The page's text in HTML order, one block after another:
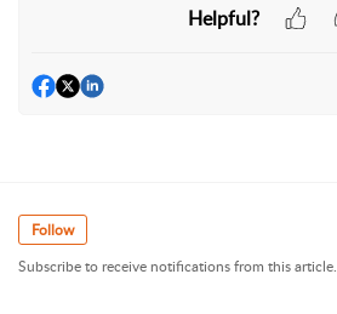
Helpful?
Follow
Subscribe to receive notifications from this article.